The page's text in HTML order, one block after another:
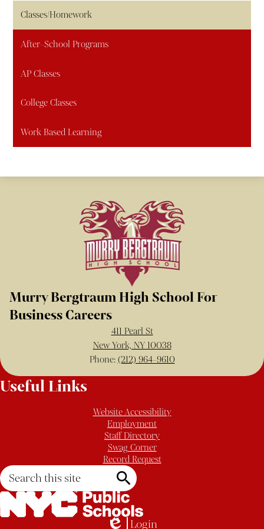
Classes/Homework
After-School Programs
AP Classes
College Classes
Work Based Learning
Murry Bergtraum High School For
Business Careers
411 Pearl St
New York, NY 10038
Phone: (212) 964-9610
Useful Links
Website Accessibility
Employment
Staff Directory
Swag Corner
Record Request
Search
Search
Login